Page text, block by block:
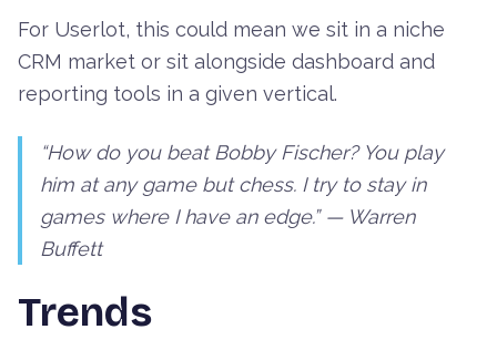
For Userlot, this could mean we sit in a niche
CRM market or sit alongside dashboard and
reporting tools in a given vertical.
“How do you beat Bobby Fischer? You play
him at any game but chess. I try to stay in
games where I have an edge.” — Warren
Buffett
Trends